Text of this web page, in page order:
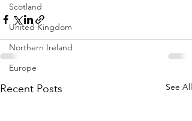
Scotland
United Kingdom
Northern Ireland
Europe
Recent Posts See All